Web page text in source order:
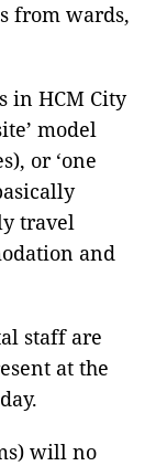
from wards,
in HCM City
model
or ‘one
travel
and
staff are
at the
will no